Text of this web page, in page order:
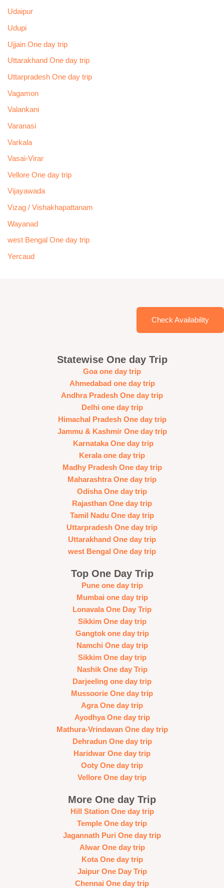
Udaipur
Udupi
Ujjain One day trip
Uttarakhand One day trip
Uttarpradesh One day trip
Vagamon
Valankani
Varanasi
Varkala
Vasai-Virar
Vellore One day trip
Vijayawada
Vizag / Vishakhapattanam
Wayanad
west Bengal One day trip
Yercaud
Check Availability
Statewise One day Trip
Goa one day trip
Ahmedabad one day trip
Andhra Pradesh One day trip
Delhi one day trip
Himachal Pradesh One day trip
Jammu & Kashmir One day trip
Karnataka One day trip
Kerala one day trip
Madhy Pradesh One day trip
Maharashtra One day trip
Odisha One day trip
Rajasthan One day trip
Tamil Nadu One day trip
Uttarpradesh One day trip
Uttarakhand One day trip
west Bengal One day trip
Top One Day Trip
Pune one day trip
Mumbai one day trip
Lonavala One Day Trip
Sikkim One day trip
Gangtok one day trip
Namchi One day trip
Sikkim One day trip
Nashik One day Trip
Darjeeling one day trip
Mussoorie One day trip
Agra One day trip
Ayodhya One day trip
Mathura-Vrindavan One day trip
Dehradun One day trip
Haridwar One day trip
Ooty One day trip
Vellore One day trip
More One day Trip
Hill Station One day trip
Temple One day trip
Jagannath Puri One day trip
Alwar One day trip
Kota One day trip
Jaipur One Day Trip
Chennai One day trip